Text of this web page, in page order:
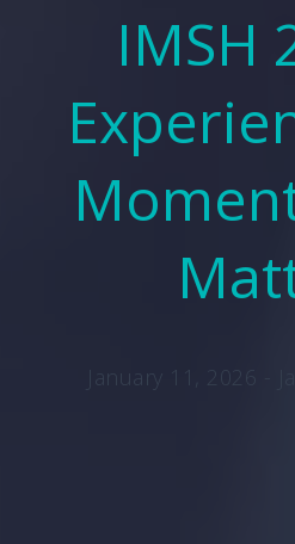
IMSH
January 11, 2026 -